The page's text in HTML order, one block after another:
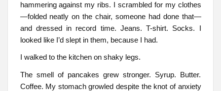
hammering against my ribs. I scrambled for my clothes
—folded neatly on the chair, someone had done that—
and dressed in record time. Jeans. T-shirt. Socks. I
looked like I’d slept in them, because I had.
I walked to the kitchen on shaky legs.
The smell of pancakes grew stronger. Syrup. Butter.
Coffee. My stomach growled despite the knot of anxiety